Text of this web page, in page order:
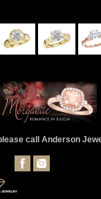
call Anderson